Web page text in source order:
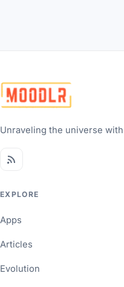
Unraveling the universe
EXPLORE
Apps
Articles
Evolution